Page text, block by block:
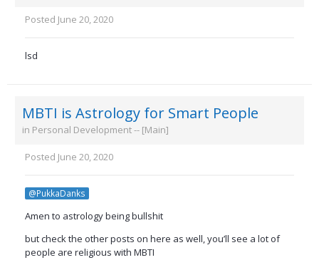
Posted June 20, 2020
lsd
MBTI is Astrology for Smart People
in Personal Development -- [Main]
Posted June 20, 2020
@PukkaDanks
Amen to astrology being bullshit
but check the other posts on here as well, you’ll see a lot of
people are religious with MBTI